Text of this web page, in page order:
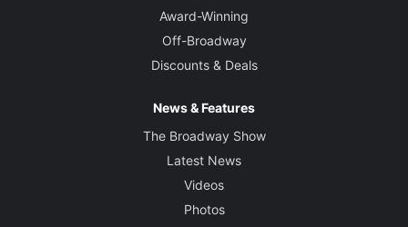
Award-Winning
Off-Broadway
Discounts & Deals
News & Features
The Broadway Show
Latest News
Videos
Photos